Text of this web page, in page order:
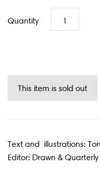
Quantity
Text and illustrations:
Editor: Drawn & Quarterly